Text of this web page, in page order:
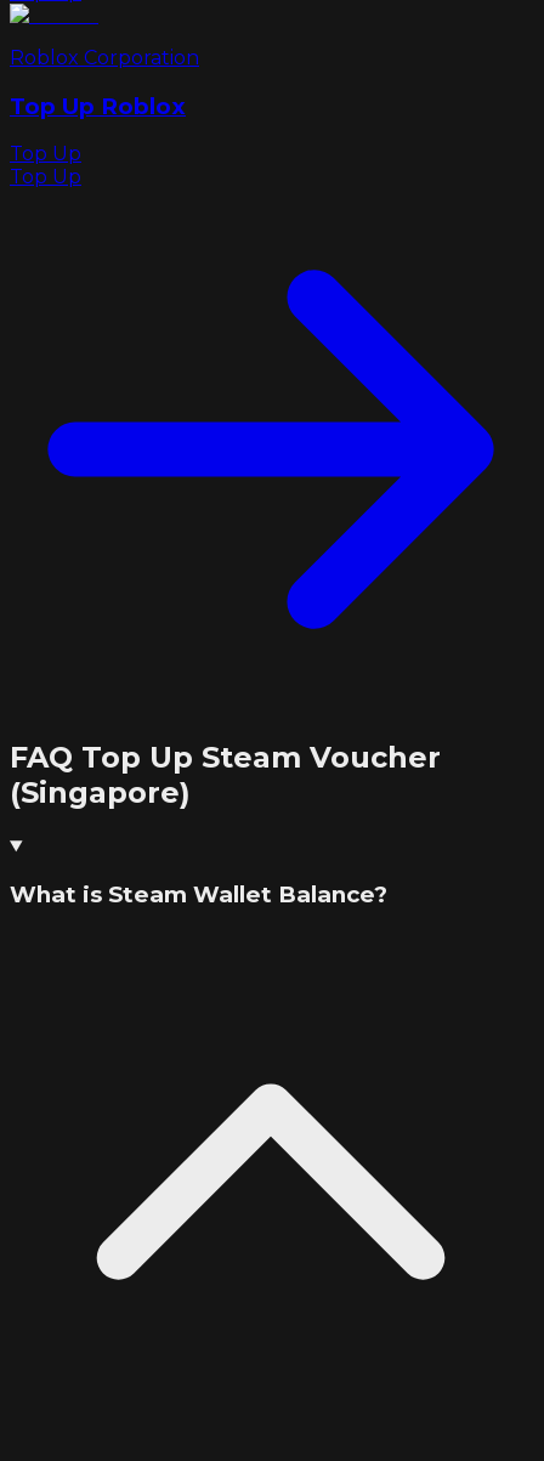
Roblox Corporation
Top Up Roblox
Top Up
Top Up
FAQ Top Up Steam Voucher
(Singapore)
What is Steam Wallet Balance?